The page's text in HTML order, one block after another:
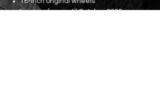
Licence fees until October 2025